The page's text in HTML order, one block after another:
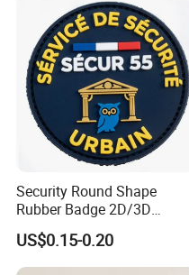
Security Round Shape
Rubber Badge 2D/3D
Custom Soft PVC Patch for
Uniform
US$0.15-0.20